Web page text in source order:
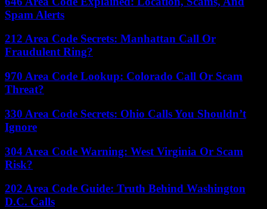
Spam Alerts
212 Area Code Secrets: Manhattan Call Or
Fraudulent Ring?
970 Area Code Lookup: Colorado Call Or Scam
Threat?
330 Area Code Secrets: Ohio Calls You Shouldn’t
Ignore
304 Area Code Warning: West Virginia Or Scam
Risk?
202 Area Code Guide: Truth Behind Washington
D.C. Calls